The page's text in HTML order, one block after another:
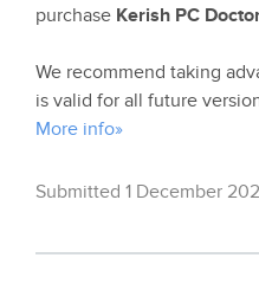
purchase Kerish PC
We recommend taking
is valid for all future
More info»
Submitted 1 December